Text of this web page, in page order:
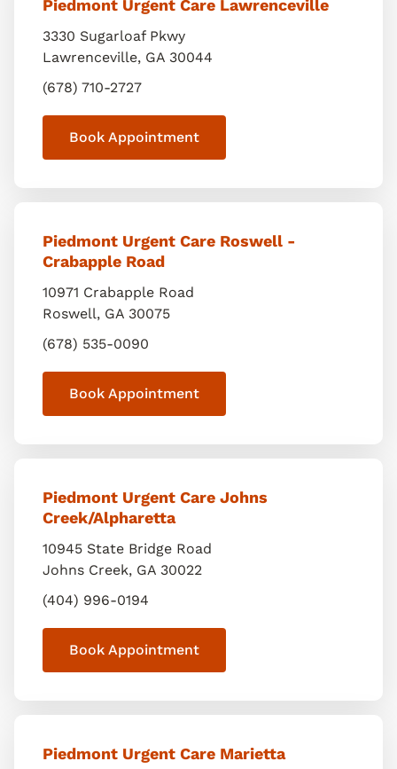
Piedmont Urgent Care Lawrenceville
3330 Sugarloaf Pkwy
Lawrenceville, GA 30044
(678) 710-2727
Book Appointment
Piedmont Urgent Care Roswell -
Crabapple Road
10971 Crabapple Road
Roswell, GA 30075
(678) 535-0090
Book Appointment
Piedmont Urgent Care Johns
Creek/Alpharetta
10945 State Bridge Road
Johns Creek, GA 30022
(404) 996-0194
Book Appointment
Piedmont Urgent Care Marietta